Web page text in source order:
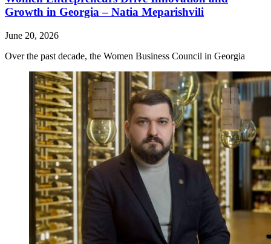
Growth in Georgia – Natia Meparishvili
June 20, 2026
Over the past decade, the Women Business Council in Georgia